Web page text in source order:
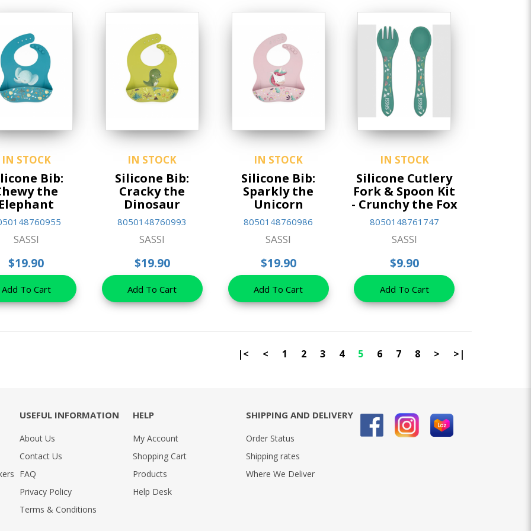
IN STOCK
Bib:
the
SASSI
$19.90
Add To Cart
IN STOCK
Silicone Bib:
Cracky the
Dinosaur
8050148760993
SASSI
$19.90
Add To Cart
IN STOCK
Silicone Bib:
Sparkly the
Unicorn
8050148760986
SASSI
$19.90
Add To Cart
IN STOCK
Silicone Cutlery
Fork & Spoon Kit
- Crunchy the Fox
8050148761747
SASSI
$9.90
Add To Cart
|< < 1 2 3 4 5 6 7 8 > >|
USEFUL INFORMATION
About Us
Contact Us
FAQ
Privacy Policy
Terms & Conditions
HELP
My Account
Shopping Cart
Products
Help Desk
SHIPPING AND DELIVERY
Order Status
Shipping rates
Where We Deliver